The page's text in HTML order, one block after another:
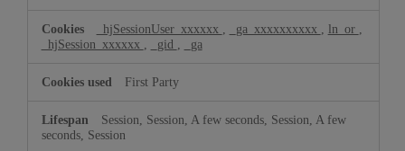
_hjSessionUser_xxxxxx _ga_xxxxxxxxxx ln_or
_hjSession_xxxxxx
_gid _ga
First Party
Session, Session, A few seconds, Session, A few
seconds, Session